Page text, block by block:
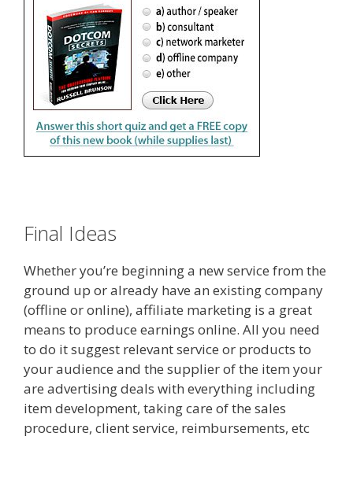
Final Ideas
Whether you’re beginning a new service from the
ground up or already have an existing company
(offline or online), affiliate marketing is a great
means to produce earnings online. All you need
to do it suggest relevant service or products to
your audience and the supplier of the item your
are advertising deals with everything including
item development, taking care of the sales
procedure, client service, reimbursements, etc